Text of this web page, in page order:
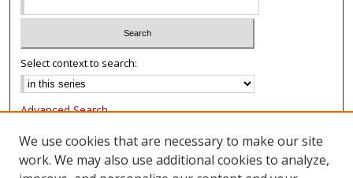
Select context to search:
Advanced Search
Notify me via email or
Browse
We use cookies that are necessary to make our site
work. We may also use additional cookies to analyze,